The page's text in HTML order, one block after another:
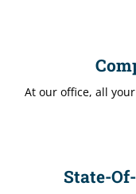
At our office, all
State-